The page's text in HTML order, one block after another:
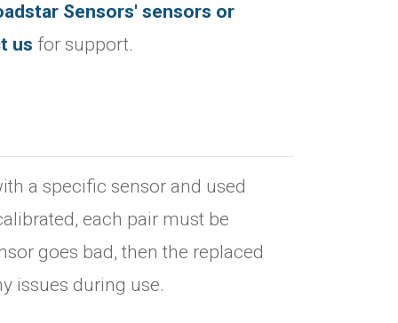
Sensors' sensors or
us for support.
a specific sensor and used
each pair must be
goes bad, then the replaced
issues during use.